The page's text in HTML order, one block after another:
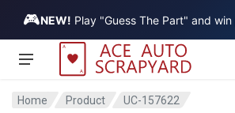
🎮NEW! Play "Guess The Part" and win
Vehicle
Home Product UC-157622